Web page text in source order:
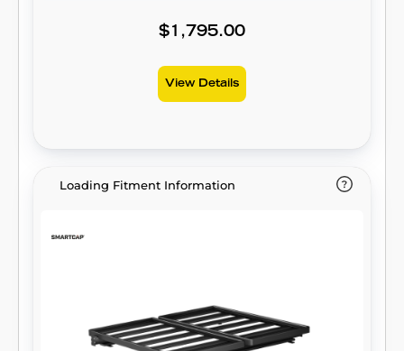
$1,795.00
View Details
Loading Fitment Information